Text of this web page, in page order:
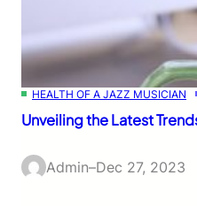
HEALTH OF A JAZZ MUSICIAN
Unveiling the Latest
Admin–Dec 27, 2023